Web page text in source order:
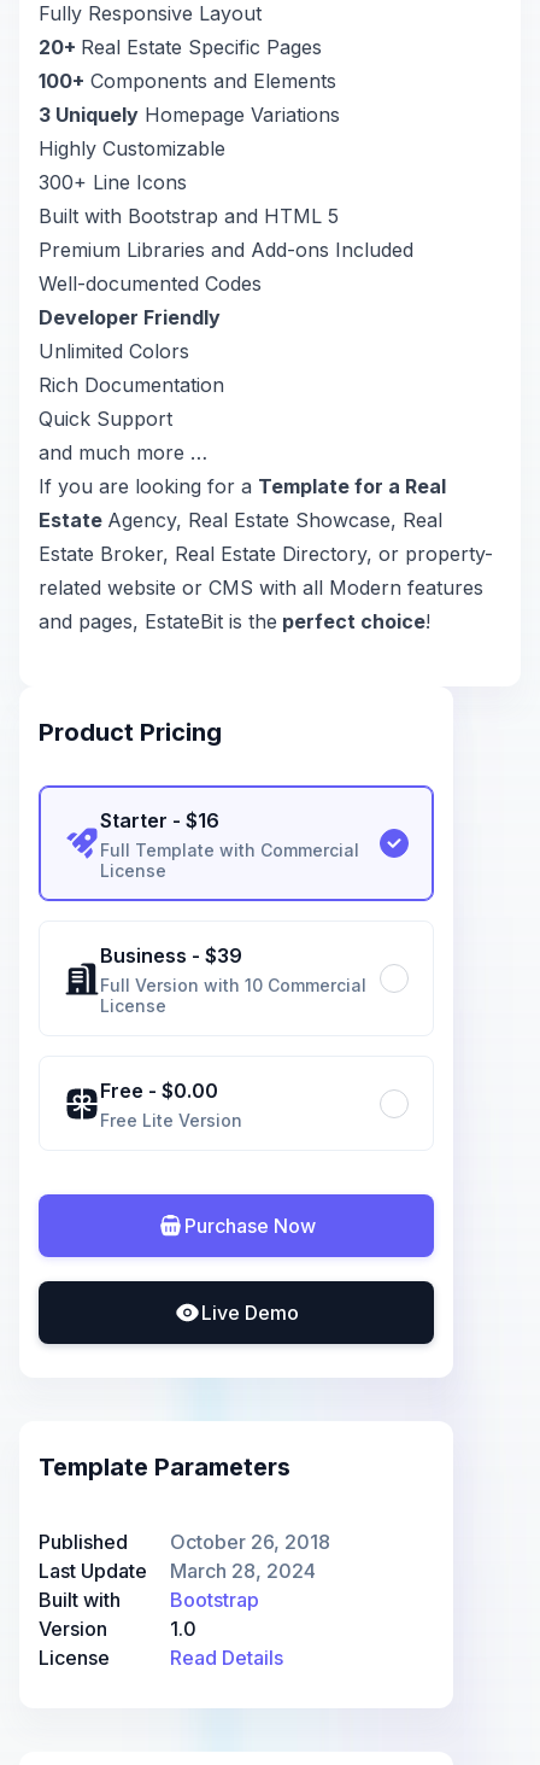
Fully Responsive Layout
20+ Real Estate Specific Pages
100+ Components and Elements
3 Uniquely Homepage Variations
Highly Customizable
300+ Line Icons
Built with Bootstrap and HTML 5
Premium Libraries and Add-ons Included
Well-documented Codes
Developer Friendly
Unlimited Colors
Rich Documentation
Quick Support
and much more …
If you are looking for a Template for a Real
Estate Agency, Real Estate Showcase, Real
Estate Broker, Real Estate Directory, or property-
related website or CMS with all Modern features
and pages, EstateBit is the perfect choice!
Product Pricing
Starter - $16
Full Template with Commercial
License
Business - $39
Full Version with 10 Commercial
License
Free - $0.00
Free Lite Version
Purchase Now
Live Demo
Template Parameters
Published
October 26, 2018
Last Update
March 28, 2024
Built with
Bootstrap
Version
1.0
License
Read Details